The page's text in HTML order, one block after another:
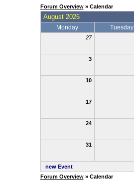
Forum Overview» Calendar
August 2026
Monday Tuesday
27
3
10
17
24
31
new Event
Forum Overview» Calendar